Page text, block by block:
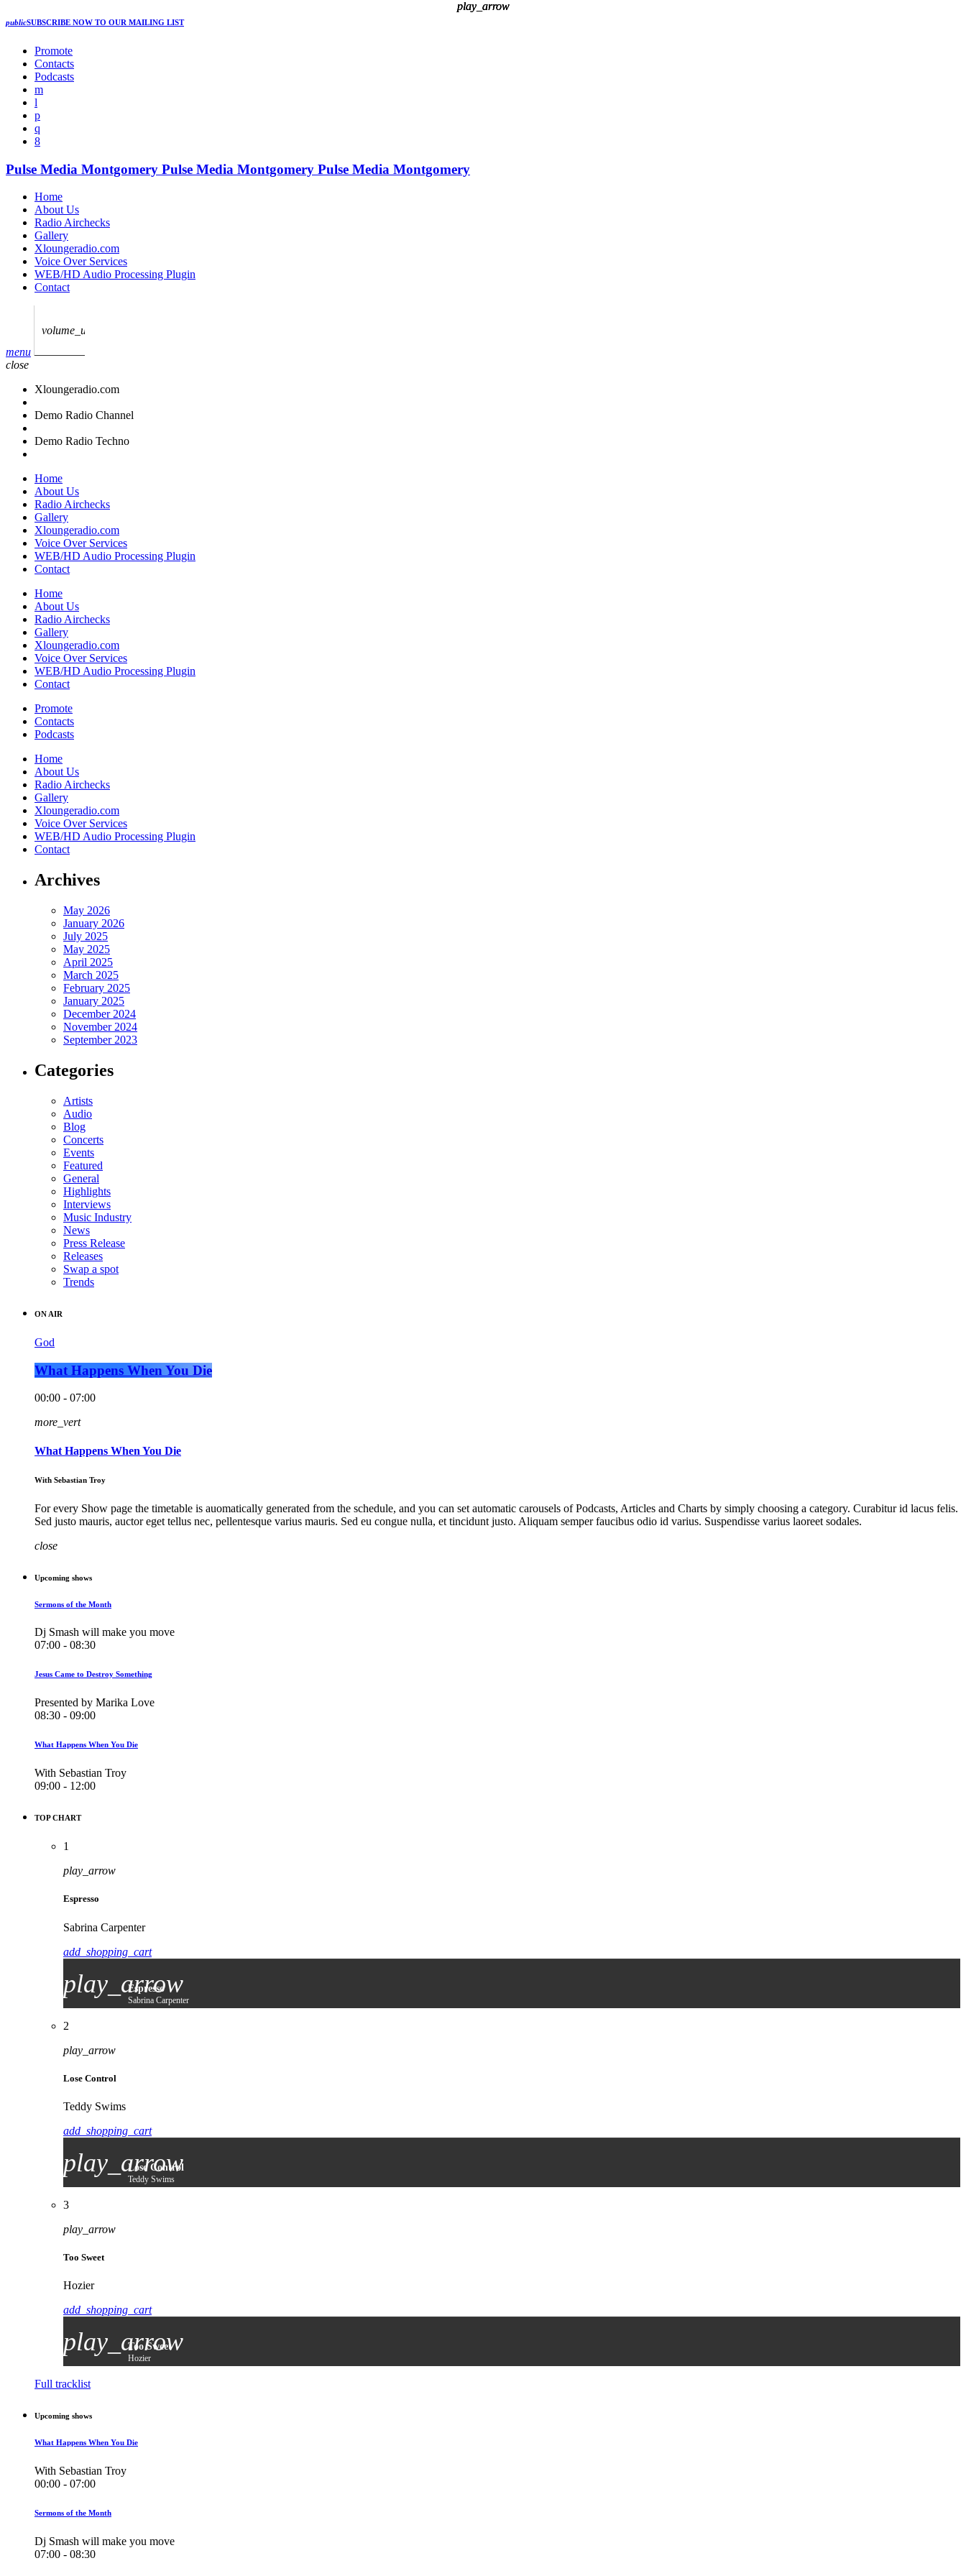
publicSUBSCRIBE NOW TO OUR MAILING LIST
Promote
Contacts
Podcasts
Pulse Media Montgomery Pulse Media Montgomery Pulse Media Montgomery
Home
About Us
Radio Airchecks
Gallery
Xloungeradio.com
Voice Over Services
WEB/HD Audio Processing Plugin
Contact
menu
volume_up
close
play_arrow
Xloungeradio.com
play_arrow
Demo Radio Channel
play_arrow
Demo Radio Techno
Home
About Us
Radio Airchecks
Gallery
Xloungeradio.com
Voice Over Services
WEB/HD Audio Processing Plugin
Contact
Home
About Us
Radio Airchecks
Gallery
Xloungeradio.com
Voice Over Services
WEB/HD Audio Processing Plugin
Contact
Promote
Contacts
Podcasts
Home
About Us
Radio Airchecks
Gallery
Xloungeradio.com
Voice Over Services
WEB/HD Audio Processing Plugin
Contact
Archives
May 2026
January 2026
July 2025
May 2025
April 2025
March 2025
February 2025
January 2025
December 2024
November 2024
September 2023
Categories
Artists
Audio
Blog
Concerts
Events
Featured
General
Highlights
Interviews
Music Industry
News
Press Release
Releases
Swap a spot
Trends
ON AIR
God
What Happens When You Die
00:00 - 07:00
more_vert
What Happens When You Die
With Sebastian Troy
For every Show page the timetable is auomatically generated from the schedule, and you can set automatic carousels of Podcasts, Articles and Charts by simply choosing a category. Curabitur id lacus felis.
Sed justo mauris, auctor eget tellus nec, pellentesque varius mauris. Sed eu congue nulla, et tincidunt justo. Aliquam semper faucibus odio id varius. Suspendisse varius laoreet sodales.
close
Upcoming shows
Sermons of the Month
Dj Smash will make you move
07:00 - 08:30
Jesus Came to Destroy Something
Presented by Marika Love
08:30 - 09:00
What Happens When You Die
With Sebastian Troy
09:00 - 12:00
TOP CHART
1
play_arrow
Espresso
Sabrina Carpenter
add_shopping_cart
play_arrow
Espresso
Sabrina Carpenter
2
play_arrow
Lose Control
Teddy Swims
add_shopping_cart
play_arrow
Lose Control
Teddy Swims
3
play_arrow
Too Sweet
Hozier
add_shopping_cart
play_arrow
Too Sweet
Hozier
Full tracklist
Upcoming shows
What Happens When You Die
With Sebastian Troy
00:00 - 07:00
Sermons of the Month
Dj Smash will make you move
07:00 - 08:30